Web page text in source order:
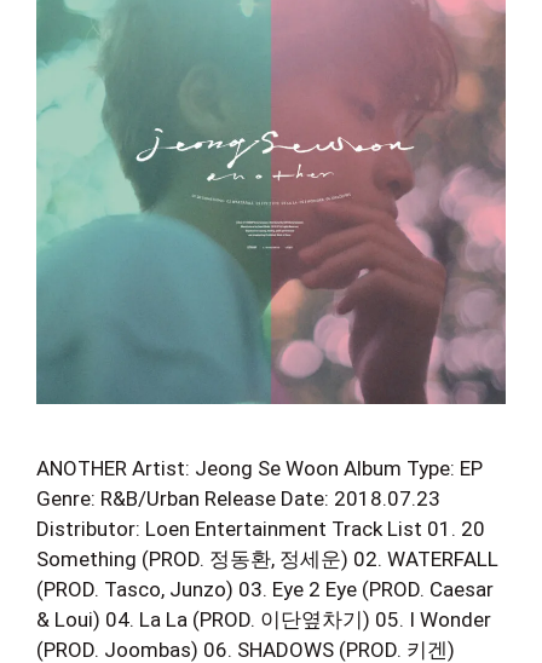
ANOTHER Artist: Jeong Se Woon Album Type: EP
Genre: R&B/Urban Release Date: 2018.07.23
Distributor: Loen Entertainment Track List 01. 20
Something (PROD. 정동환, 정세운) 02. WATERFALL
(PROD. Tasco, Junzo) 03. Eye 2 Eye (PROD. Caesar
& Loui) 04. La La (PROD. 이단옆차기) 05. I Wonder
(PROD. Joombas) 06. SHADOWS (PROD. 키겐)